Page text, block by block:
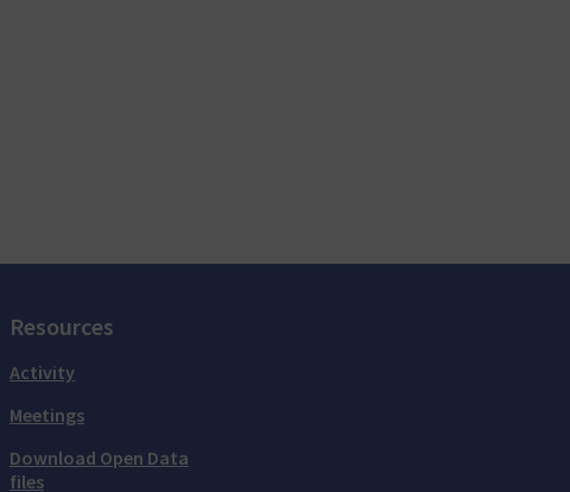
Resources
Activity
Meetings
Download Open Data
files